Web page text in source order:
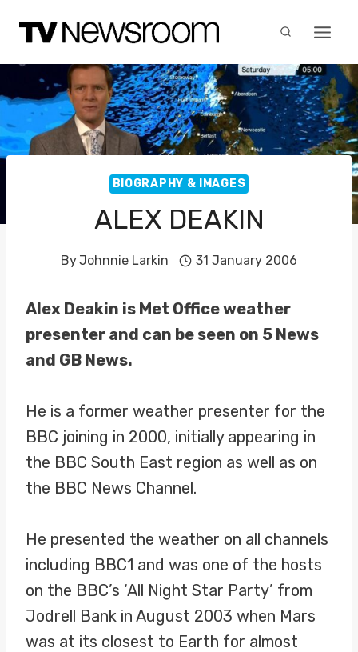
content
BIOGRAPHY & IMAGES
ALEX DEAKIN
ByJohnnie Larkin 31 January 2006
Alex Deakin is Met Office weather
presenter and can be seen on 5 News
and GB News.
He is a former weather presenter for the
BBC joining in 2000, initially appearing in
the BBC South East region as well as on
the BBC News Channel.
He presented the weather on all channels
including BBC1 and was one of the hosts
on the BBC’s ‘All Night Star Party’ from
Jodrell Bank in August 2003 when Mars
was at its closest to Earth for almost